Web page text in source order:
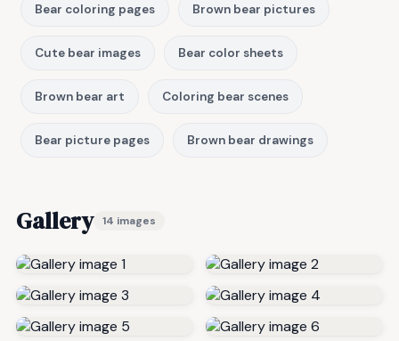
Bear coloring pages Brown bear pictures
Cute bear images Bear color sheets
Brown bear art Coloring bear scenes
Bear picture pages Brown bear drawings
Gallery 14 images